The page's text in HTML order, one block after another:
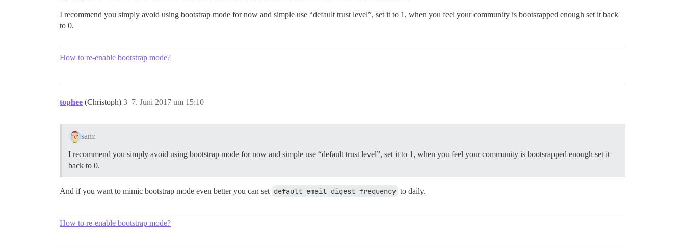
I recommend you simply avoid using bootstrap mode for now and simple use “default trust level”, set it to 1, when you feel your community is bootsrapped enough set it back
to 0.
How to re-enable bootstrap mode?
tophee (Christoph) 7. Juni 2017 um 15:10
3
sam:
I recommend you simply avoid using bootstrap mode for now and simple use “default trust level”, set it to 1, when you feel your community is bootsrapped enough set it
back to 0.
And if you want to mimic bootstrap mode even better you can set default email digest frequency to daily.
How to re-enable bootstrap mode?